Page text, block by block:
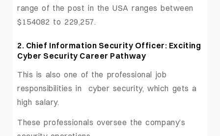
range of the post in the USA ranges between
$154082 to 229,257.
2. Chief Information Security Officer: Exciting
Cyber Security Career Pathway
This is also one of the professional job
responsibilities in cyber security, which gets a
high salary.
These professionals oversee the company’s